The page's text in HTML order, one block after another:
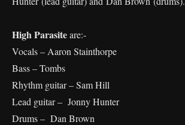
High Parasiteare:-
Vocals – Aaron Stainthorpe
Bass – Tombs
Rhythm guitar – Sam Hill
Lead guitar – Jonny Hunter
Drums – Dan Brown